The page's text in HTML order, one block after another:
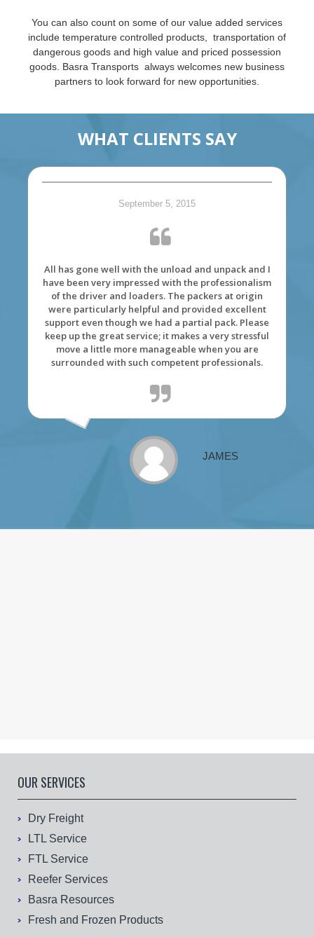
You can also count on some of our value added services
include temperature controlled products, transportation of
dangerous goods and high value and priced possession
goods. Basra Transports always welcomes new business
partners to look forward for new opportunities.
WHAT CLIENTS SAY
September 5, 2015
All has gone well with the unload and unpack and I
have been very impressed with the professionalism
of the driver and loaders. The packers at origin
were particularly helpful and provided excellent
support even though we had a partial pack. Please
keep up the great service; it makes a very stressful
move a little more manageable when you are
surrounded with such competent professionals.
JAMES
OUR SERVICES
Dry Freight
LTL Service
FTL Service
Reefer Services
Basra Resources
Fresh and Frozen Products